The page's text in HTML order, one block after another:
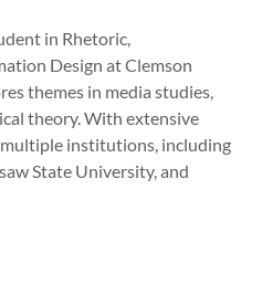
in Rhetoric,
Design at Clemson
themes in media studies,
theory. With extensive
institutions, including
State University, and